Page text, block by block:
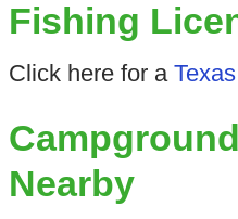
Fishing
Click here for a
Nearby